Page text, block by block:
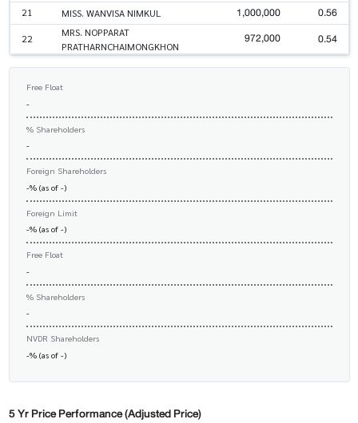
21 MISS. WANVISA NIMKUL 1,000,000 0.56
22
MRS. NOPPARAT
PRATHARNCHAIMONGKHON
972,000 0.54
Free Float
-
% Shareholders
-
Foreign Shareholders
-% (as of -)
Foreign Limit
-% (as of -)
Free Float
-
% Shareholders
-
NVDR Shareholders
-% (as of -)
5 Yr Price Performance (Adjusted Price)